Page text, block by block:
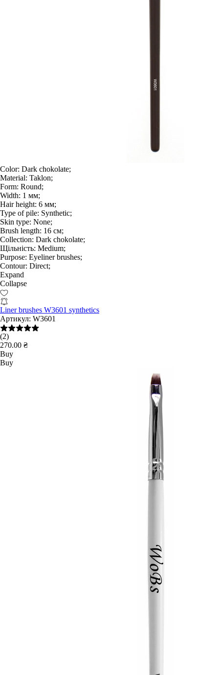
Color: Dark chokolate;
Material: Taklon;
Form: Round;
Width: 1 мм;
Hair height: 6 мм;
Type of pile: Synthetic;
Skin type: None;
Brush length: 16 см;
Collection: Dark chokolate;
Щільність: Medium;
Purpose: Eyeliner brushes;
Contour: Direct;
Expand
Collapse
Liner brushes W3601 synthetics
Артикул: W3601
(2)
270.00 ₴
Buy
Buy